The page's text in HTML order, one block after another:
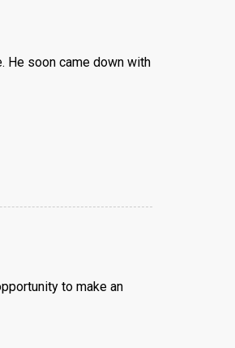
He soon came down with
to make an